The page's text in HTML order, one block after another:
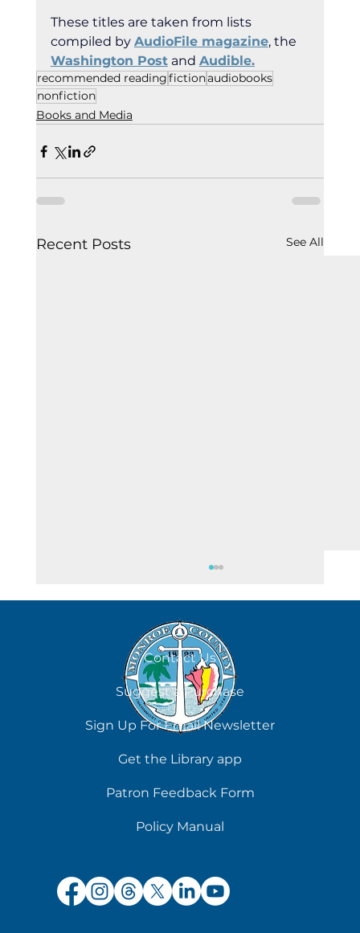
These titles are taken from lists
compiled by AudioFile magazine, the
Washington Post and Audible.
recommended readingfictionaudiobooks
nonfiction
Books and Media
Recent Posts See All
All Days Are Dog Days
Contact Us
Suggest a Purchase
Sign Up For Email Newsletter
Get the Library app
Patron Feedback Form
Policy Manual